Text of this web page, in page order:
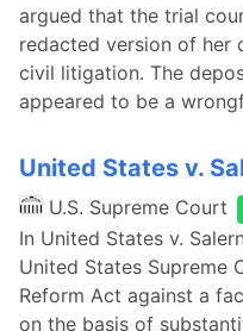
argued that the trial
redacted version of her
civil litigation. The
appeared to be a
United States v.
U.S. Supreme Court
In United States v.
United States Supreme
Reform Act against a
on the basis of